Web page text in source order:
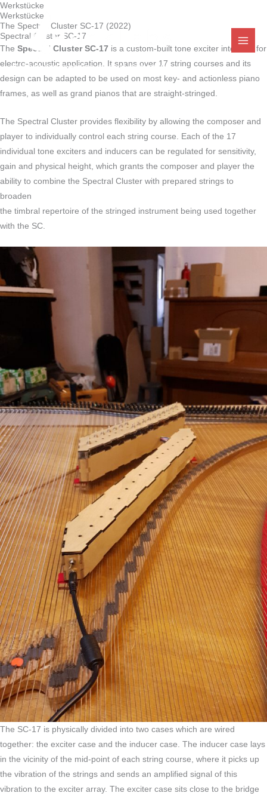
Zum
Inhalt
springen
Building and repairing musical instruments
Werkstücke
Werkstücke
The Spectral Cluster SC-17 (2022)
Spectral Cluster SC-17
The Spectral Cluster SC-17 is a custom-built tone exciter intended for
electro-acoustic application. It spans over 17 string courses and its
design can be adapted to be used on most key- and actionless piano
frames, as well as grand pianos that are straight-stringed.
The Spectral Cluster provides flexibility by allowing the composer and
player to individually control each string course. Each of the 17
individual tone exciters and inducers can be regulated for sensitivity,
gain and physical height, which grants the composer and player the
ability to combine the Spectral Cluster with prepared strings to
broaden
the timbral repertoire of the stringed instrument being used together
with the SC.
The SC-17 is physically divided into two cases which are wired
together: the exciter case and the inducer case. The inducer case lays
in the vicinity of the mid-point of each string course, where it picks up
the vibration of the strings and sends an amplified signal of this
vibration to the exciter array. The exciter case sits close to the bridge